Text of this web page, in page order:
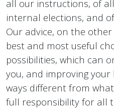
all our instructions, of
internal elections, and
Our advice, on the
best and most useful
possibilities, which can
you, and improving your
ways different from
full responsibility for all